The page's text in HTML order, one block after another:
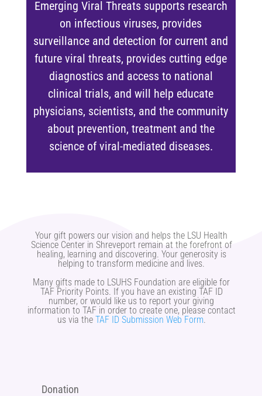
Emerging Viral Threats supports research
on infectious viruses, provides
surveillance and detection for current and
future viral threats, provides cutting edge
diagnostics and access to national
clinical trials, and will help educate
physicians, scientists, and the community
about prevention, treatment and the
science of viral-mediated diseases.
Your gift powers our vision and helps the LSU Health
Science Center in Shreveport remain at the forefront of
healing, learning and discovering. Your generosity is
helping to transform medicine and lives.
Many gifts made to LSUHS Foundation are eligible for
TAF Priority Points. If you have an existing TAF ID
number, or would like us to report your giving
information to TAF in order to create one, please contact
us via the TAF ID Submission Web Form.
Donation